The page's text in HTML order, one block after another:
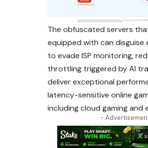
The obfuscated servers
equipped with can
to evade ISP monitoring,
throttling triggered by AI
deliver exceptional
latency-sensitive online
including cloud gaming and
-